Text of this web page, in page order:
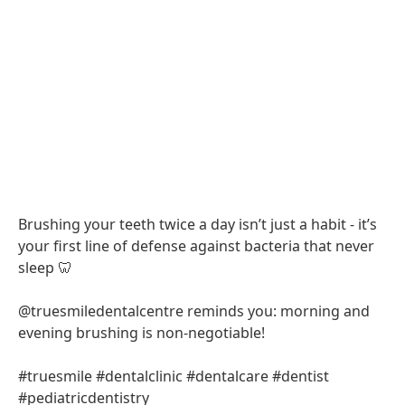
Brushing your teeth twice a day isn’t just a habit - it’s
your first line of defense against bacteria that never
sleep 🦷
@truesmiledentalcentre reminds you: morning and
evening brushing is non-negotiable!
#truesmile #dentalclinic #dentalcare #dentist
#pediatricdentistry